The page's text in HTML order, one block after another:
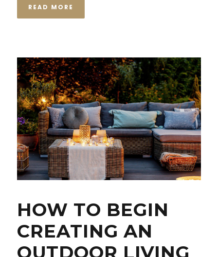
READ MORE
HOW TO BEGIN
CREATING AN
OUTDOOR LIVING